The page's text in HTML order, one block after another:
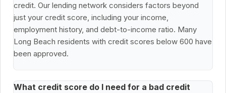
credit. Our lending network considers factors beyond
just your credit score, including your income,
employment history, and debt-to-income ratio. Many
Long Beach residents with credit scores below 600 have
been approved.
What credit score do I need for a bad credit